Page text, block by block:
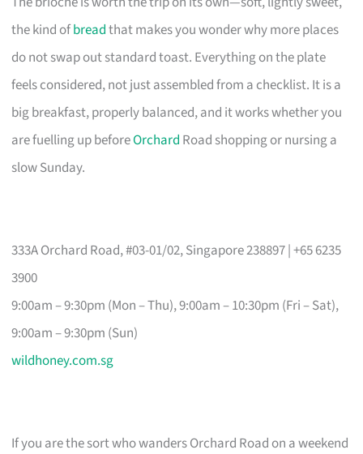
the kind ofbreadthat makes you wonder why more places
do not swap out standard toast. Everything on the plate
feels considered, not just assembled from a checklist. It is a
big breakfast, properly balanced, and it works whether you
are fuelling up beforeOrchard Road shopping or nursing a
slow Sunday.
333A Orchard Road, #03-01/02, Singapore 238897 | +65 6235
3900
9:00am – 9:30pm (Mon – Thu), 9:00am – 10:30pm (Fri – Sat),
9:00am – 9:30pm (Sun)
wildhoney.com.sg
If you are the sort who wanders Orchard Road on a weekend